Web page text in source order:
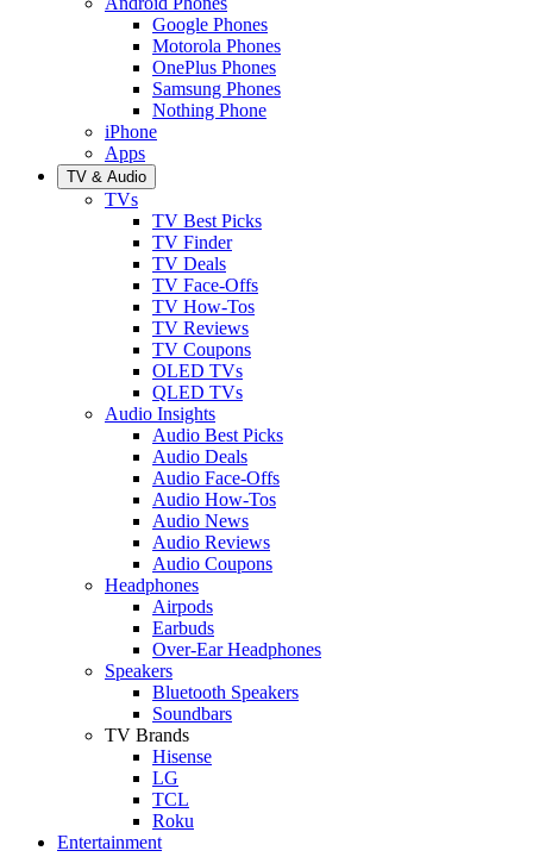
Google Phones
Motorola Phones
OnePlus Phones
Samsung Phones
Nothing Phone
iPhone
Apps
TV & Audio
TVs
TV Best Picks
TV Finder
TV Deals
TV Face-Offs
TV How-Tos
TV Reviews
TV Coupons
OLED TVs
QLED TVs
Audio Insights
Audio Best Picks
Audio Deals
Audio Face-Offs
Audio How-Tos
Audio News
Audio Reviews
Audio Coupons
Headphones
Airpods
Earbuds
Over-Ear Headphones
Speakers
Bluetooth Speakers
Soundbars
TV Brands
Hisense
LG
TCL
Roku
Entertainment